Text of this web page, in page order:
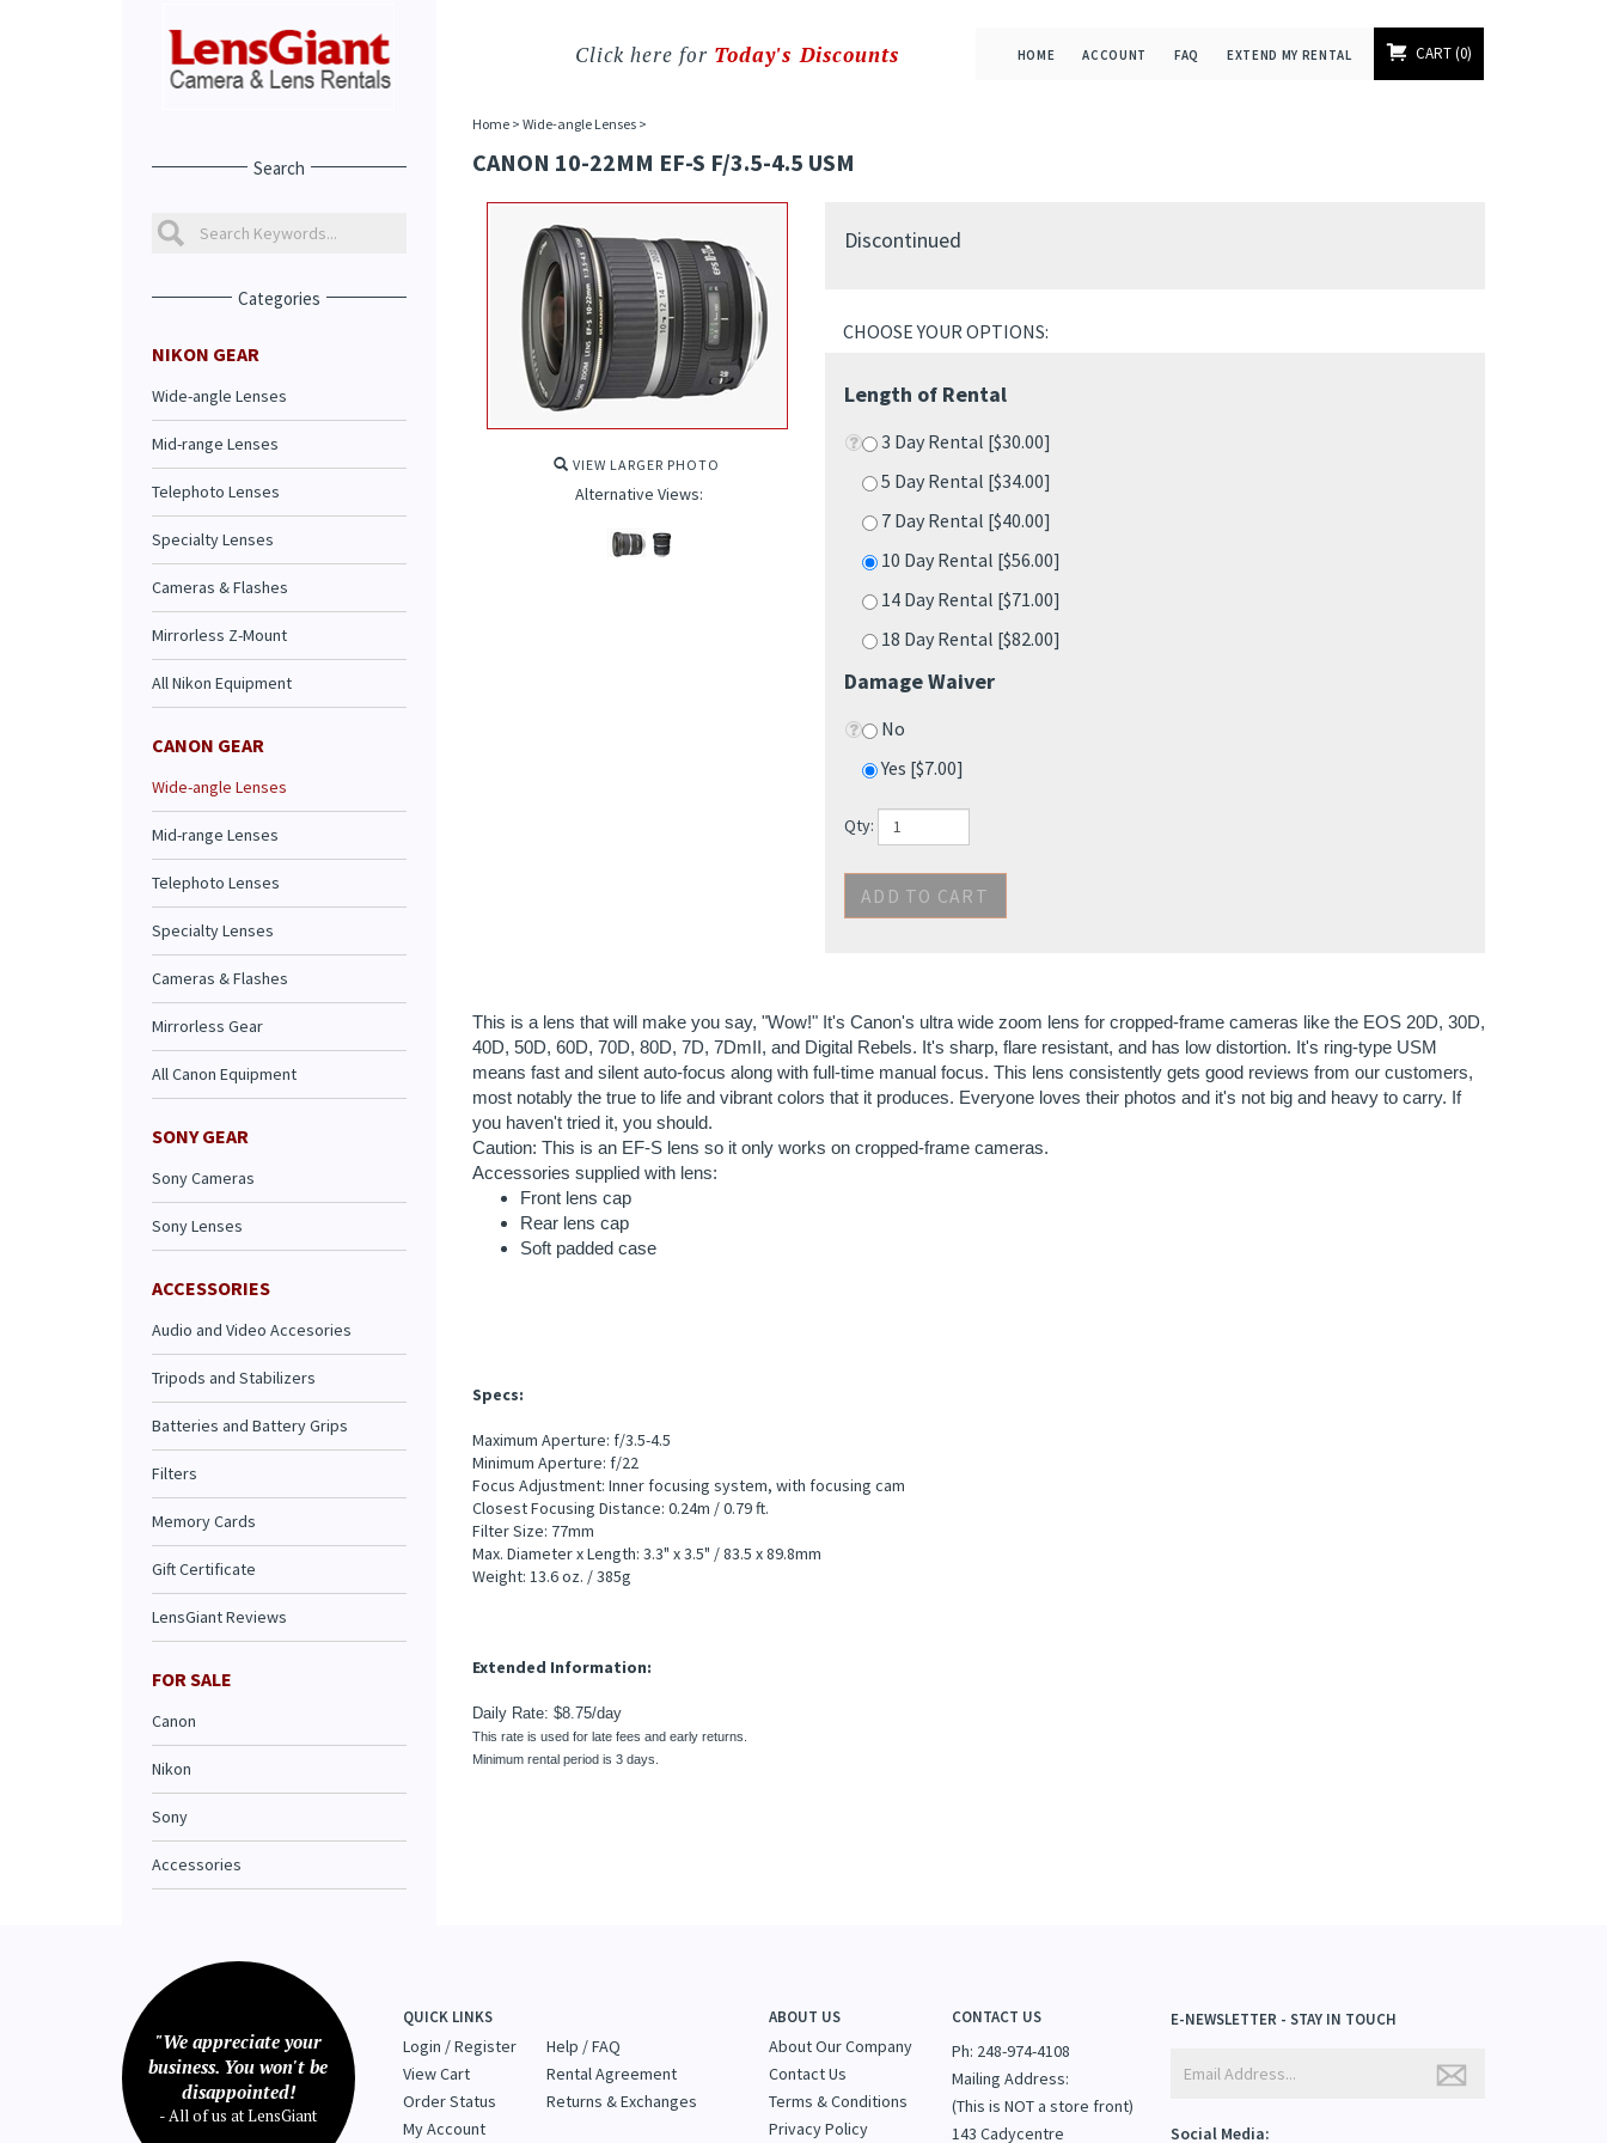
Click here for Today's Discounts HOME ACCOUNT FAQ EXTEND MY RENTAL CART 0
Search
Categories
NIKON GEAR
Wide-angle Lenses
Mid-range Lenses
Telephoto Lenses
Specialty Lenses
Cameras & Flashes
Mirrorless Z-Mount
All Nikon Equipment
CANON GEAR
Wide-angle Lenses
Mid-range Lenses
Telephoto Lenses
Specialty Lenses
Cameras & Flashes
Mirrorless Gear
All Canon Equipment
SONY GEAR
Sony Cameras
Sony Lenses
ACCESSORIES
Audio and Video Accesories
Tripods and Stabilizers
Batteries and Battery Grips
Filters
Memory Cards
Gift Certificate
LensGiant Reviews
FOR SALE
Canon
Nikon
Sony
Accessories
Home> Wide-angle Lenses>
CANON 10-22MM EF-S F/3.5-4.5 USM
VIEW LARGER PHOTO
Alternative Views:
Discontinued
Length of Rental
3 Day Rental [$30.00]
7 Day Rental [$40.00]
10 Day Rental [$56.00]
18 Day Rental [$82.00]
Damage Waiver
No
Yes [$7.00]
Qty:
you haven't tried it, you should.
Caution: This is an EF-S lens so it only works on cropped-frame cameras.
Accessories supplied with lens:
Front lens cap
Rear lens cap
Soft padded case
Closest Focusing Distance: 0.24m / 0.79 ft.
Max. Diameter x Length: 3.3" x 3.5" / 83.5 x 89.8mm
Weight: 13.6 oz. / 385g
Extended Information:
"We appreciate your
business. You won't be
disappointed!
- All of us at LensGiant
QUICK LINKS
Login /Register
View Cart
Order Status
My Account
Help / FAQ
Rental Agreement
Returns & Exchanges
ABOUT US
About Our Company
Contact Us
Terms & Conditions
Privacy Policy
CONTACT US
Ph: 248-974-4108
Mailing Address:
(This is NOT a store front)
143 Cadycentre
E-NEWSLETTER - STAY IN TOUCH
Social Media: